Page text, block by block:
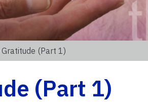
Gratitude (Part 1)
(Part 1)